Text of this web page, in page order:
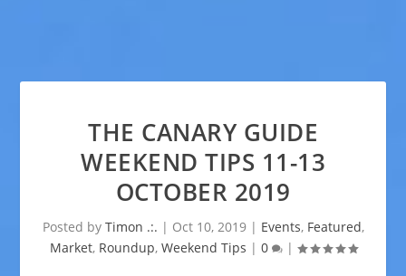
THE CANARY GUIDE
WEEKEND TIPS 11-13
OCTOBER 2019
Posted by Timon .:. | Oct 10, 2019| Events, Featured,
Market, Roundup, Weekend Tips | 0 |